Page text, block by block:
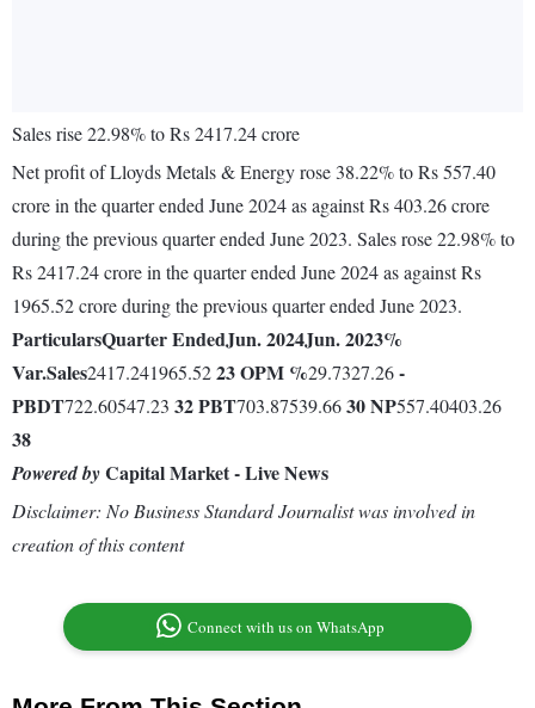
Sales rise 22.98% to Rs 2417.24 crore
Net profit of Lloyds Metals & Energy rose 38.22% to Rs 557.40
crore in the quarter ended June 2024 as against Rs 403.26 crore
during the previous quarter ended June 2023. Sales rose 22.98% to
Rs 2417.24 crore in the quarter ended June 2024 as against Rs
1965.52 crore during the previous quarter ended June 2023.
ParticularsQuarter EndedJun. 2024Jun. 2023%
Var.Sales2417.241965.5223OPM %29.7327.26-
PBDT722.60547.23 32PBT703.87539.6630NP557.40403.26
38
Powered byCapital Market - Live News
Disclaimer: No Business Standard Journalist was involved in
creation of this content
Connect with us on WhatsApp